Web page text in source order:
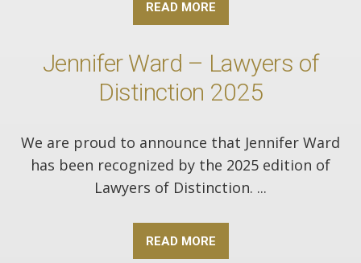
READ MORE
Jennifer Ward – Lawyers of
Distinction 2025
We are proud to announce that Jennifer Ward
has been recognized by the 2025 edition of
Lawyers of Distinction. ...
READ MORE